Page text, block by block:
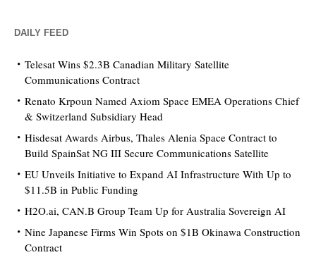
DAILY FEED
Telesat Wins $2.3B Canadian Military Satellite
Communications Contract
Renato Krpoun Named Axiom Space EMEA Operations Chief
& Switzerland Subsidiary Head
Hisdesat Awards Airbus, Thales Alenia Space Contract to
Build SpainSat NG III Secure Communications Satellite
EU Unveils Initiative to Expand AI Infrastructure With Up to
$11.5B in Public Funding
H2O.ai, CAN.B Group Team Up for Australia Sovereign AI
Nine Japanese Firms Win Spots on $1B Okinawa Construction
Contract